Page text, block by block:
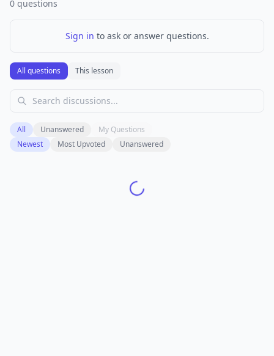
0 questions
Sign in to ask or answer questions.
All questions This lesson
All Unanswered
My Questions
Newest
Most Upvoted Unanswered